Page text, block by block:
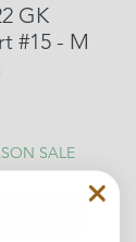
GK
#15 - M
SALE